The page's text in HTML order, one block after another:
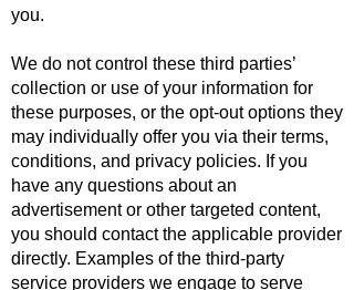
you.
We do not control these third parties’
collection or use of your information for
these purposes, or the opt-out options they
may individually offer you via their terms,
conditions, and privacy policies. If you
have any questions about an
advertisement or other targeted content,
you should contact the applicable provider
directly. Examples of the third-party
service providers we engage to serve